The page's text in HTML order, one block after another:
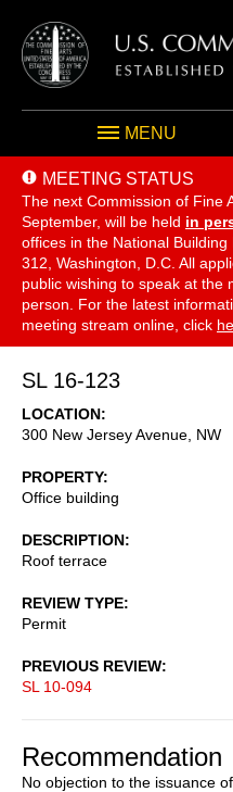
MENU
MEETING STATUS
The next Commission of Fine
September, will be held in
offices in the National
312, Washington, D.C. All
public wishing to speak at the
person. For the latest
meeting stream online, click
SL 16-123
LOCATION
300 New Jersey Avenue, NW
PROPERTY
Office building
DESCRIPTION
Roof terrace
REVIEW TYPE
Permit
PREVIOUS REVIEW
SL 10-094
Recommendation
No objection to the issuance